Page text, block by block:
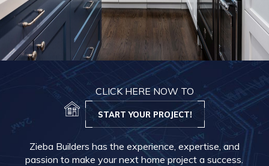
CLICK HERE NOW TO
START YOUR PROJECT!
Zieba Builders has the experience, expertise, and
passion to make your next home project a success.